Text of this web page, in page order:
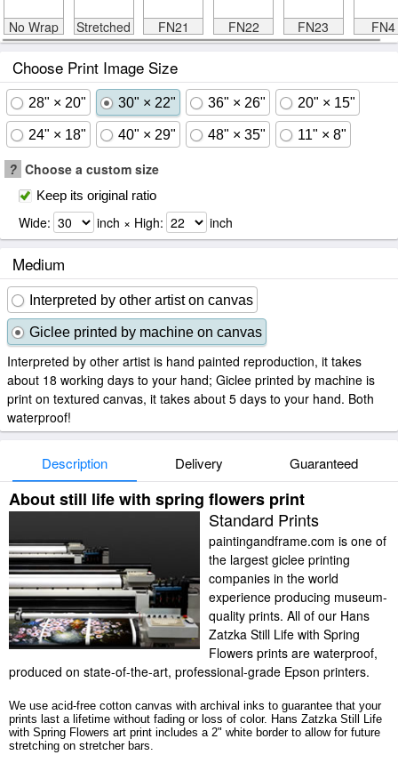
No Wrap Stretched FN21 FN22 FN23 FN4
Choose Print Image Size
28" × 20" 30" × 22" 36" × 26" 20" × 15"
24" × 18" 40" × 29" 48" × 35" 11" × 8"
? Choose a custom size
Keep its original ratio
Wide: inch × High: inch
Medium
Interpreted by other artist on canvas
Giclee printed by machine on canvas
Interpreted by other artist is hand painted reproduction, it takes
about 18 working days to your hand; Giclee printed by machine is
print on textured canvas, it takes about 5 days to your hand. Both
waterproof!
Description Delivery Guaranteed
About still life with spring flowers print
Standard Prints
paintingandframe.com is one of
the largest giclee printing
companies in the world
experience producing museum-
quality prints. All of our Hans
Zatzka Still Life with Spring
Flowers prints are waterproof,
produced on state-of-the-art, professional-grade Epson printers.
We use acid-free cotton canvas with archival inks to guarantee that your
prints last a lifetime without fading or loss of color. Hans Zatzka Still Life
with Spring Flowers art print includes a 2" white border to allow for future
stretching on stretcher bars.